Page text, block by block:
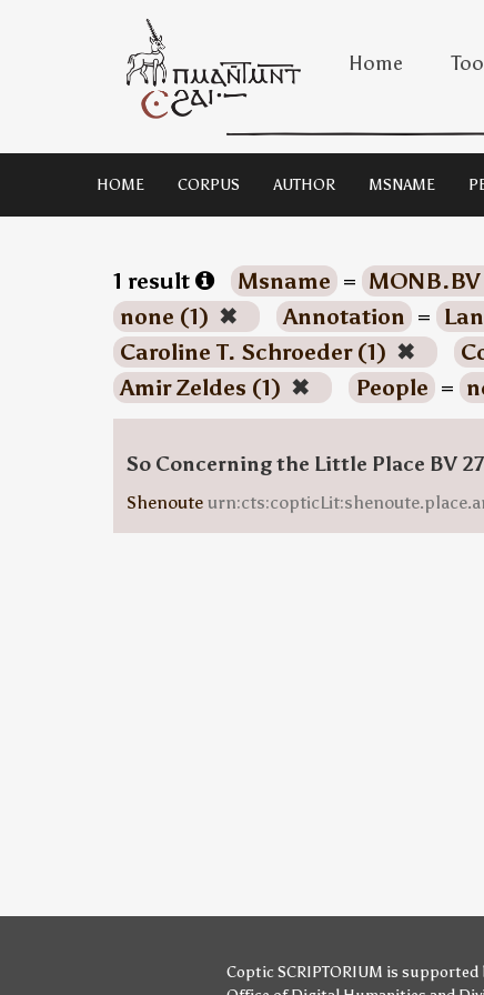
Home
HOME CORPUS AUTHOR MSNAME
1 result Msname = MONB.BV
none (1) ✖ Annotation =
Caroline T. Schroeder (1) ✖
Amir Zeldes (1) ✖ People =
So Concerning the Little Place BV
Shenoute
Coptic SCRIPTORIUM is supported